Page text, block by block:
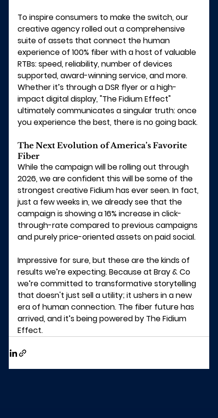
To inspire consumers to make the switch, our
creative agency rolled out a comprehensive
suite of assets that connect the human
experience of 100% fiber with a host of valuable
RTBs: speed, reliability, number of devices
supported, award-winning service, and more.
Whether it’s through a DSR flyer or a high-
impact digital display, "The Fidium Effect"
ultimately communicates a singular truth: once
you experience the best, there is no going back.
The Next Evolution of America’s Favorite
Fiber
While the campaign will be rolling out through
2026, we are confident this will be some of the
strongest creative Fidium has ever seen. In fact,
just a few weeks in, we already see that the
campaign is showing a 16% increase in click-
through-rate compared to previous campaigns
and purely price-oriented assets on paid social.
Impressive for sure, but these are the kinds of
results we’re expecting. Because at Bray & Co
we’re committed to transformative storytelling
that doesn't just sell a utility; it ushers in a new
era of human connection. The fiber future has
arrived, and it’s being powered by The Fidium
Effect.